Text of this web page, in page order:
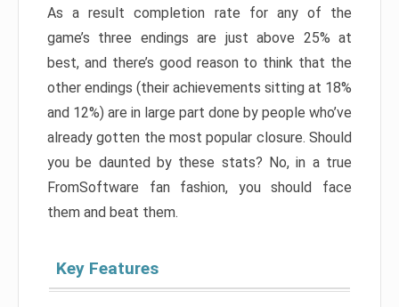
As a result completion rate for any of the
game’s three endings are just above 25% at
best, and there’s good reason to think that the
other endings (their achievements sitting at 18%
and 12%) are in large part done by people who’ve
already gotten the most popular closure. Should
you be daunted by these stats? No, in a true
FromSoftware fan fashion, you should face
them and beat them.
Key Features